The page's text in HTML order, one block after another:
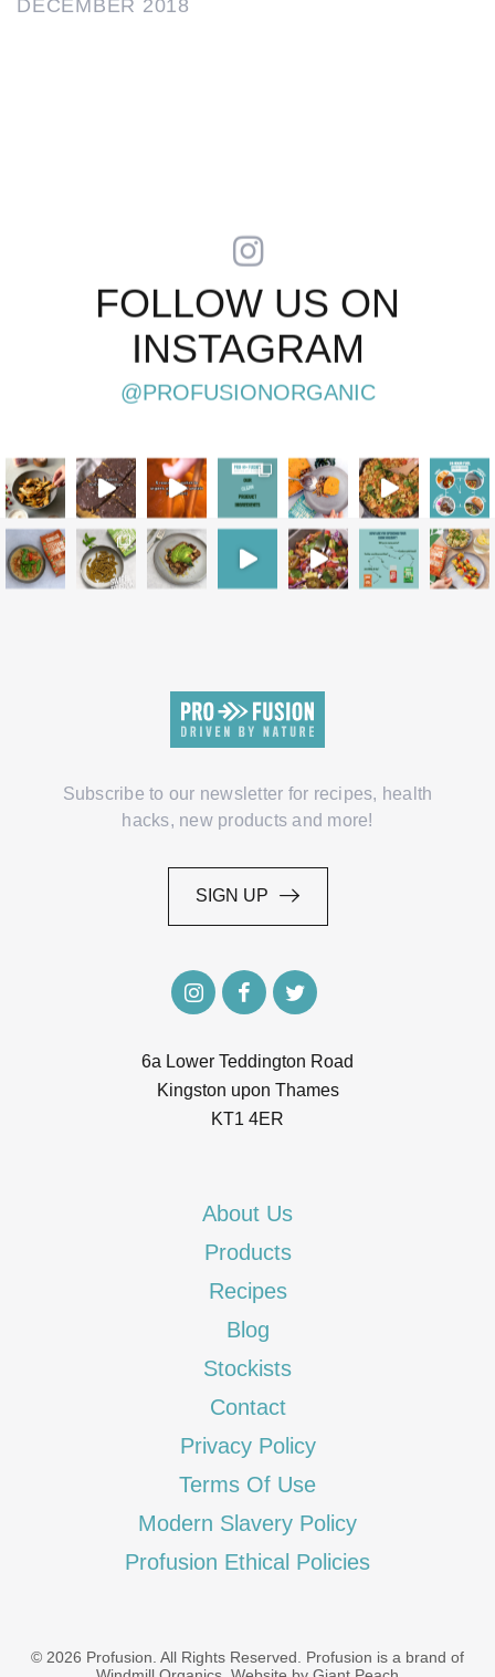
DECEMBER 2018
FOLLOW US ON
INSTAGRAM
@PROFUSIONORGANIC
6a Lower Teddington Road
Kingston upon Thames
KT1 4ER
Subscribe to our newsletter for recipes, health
hacks, new products and more!
SIGN UP
About Us
Products
Recipes
Blog
Stockists
Contact
Privacy Policy
Terms Of Use
Modern Slavery Policy
Profusion Ethical Policies
© 2026 Profusion. All Rights Reserved. Profusion is a brand of